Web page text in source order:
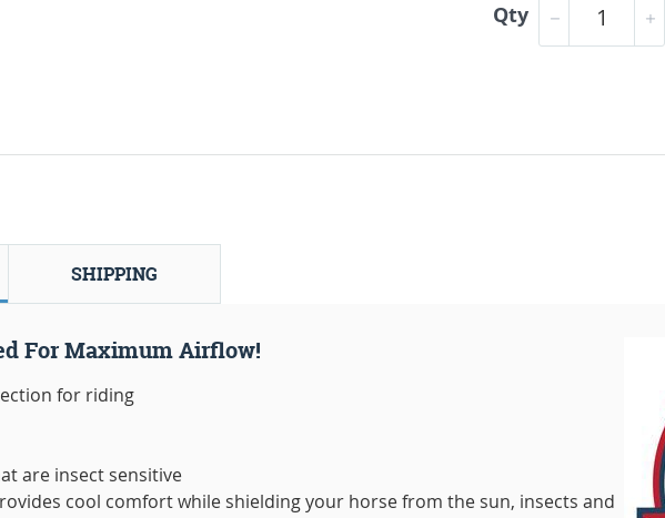
Qty
SHIPPING
For Maximum Airflow!
for riding
are insect sensitive
cool comfort while shielding your horse from the sun, insects and